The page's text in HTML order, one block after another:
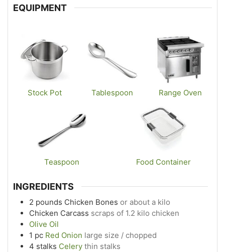
EQUIPMENT
Stock Pot Tablespoon Range Oven
Teaspoon Food Container
INGREDIENTS
2 pounds Chicken Bones or about a kilo
Chicken Carcass scraps of 1.2 kilo chicken
Olive Oil
1 pc Red Onion large size / chopped
4 stalks Celery thin stalks